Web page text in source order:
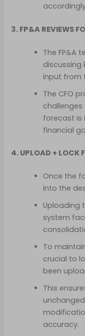
3. FP&A REVIEWS
The FP&A
discussing
input from
The CFO
forecast is
financial
4. UPLOAD + LOCK
Once the
into the
Uploading
system
To
crucial to
been
This
accuracy.